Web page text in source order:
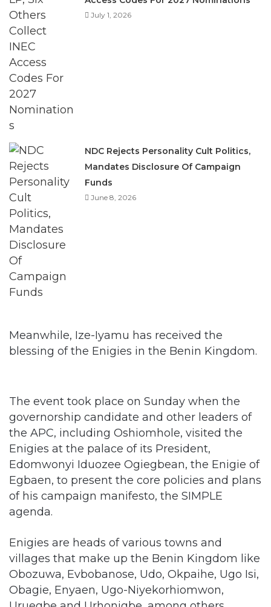
Meanwhile, Ize-Iyamu has received the
the APC, including Oshiomhole, visited the
Enigies at the palace of its President,
Edomwonyi Iduozee Ogiegbean, the Enigie of
Egbaen, to present the core policies and plans
of his campaign manifesto, the SIMPLE
agenda.
Enigies are heads of various towns and
villages that make up the Benin Kingdom like
Obozuwa, Evbobanose, Udo, Okpaihe, Ugo Isi,
Obagie, Enyaen, Ugo-Niyekorhiomwon,
Uruegbe and Urhonigbe, among others.